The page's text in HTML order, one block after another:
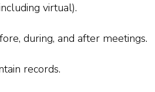
virtual).
during, and after meetings.
records.